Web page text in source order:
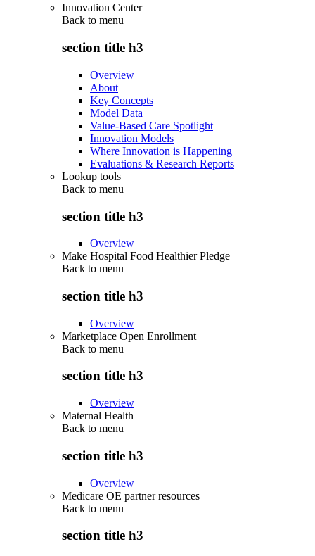
Innovation Center
Back to menu
section title h3
Overview
About
Key Concepts
Model Data
Value-Based Care Spotlight
Innovation Models
Where Innovation is Happening
Evaluations & Research Reports
Lookup tools
Back to menu
section title h3
Overview
Make Hospital Food Healthier Pledge
Back to menu
section title h3
Overview
Marketplace Open Enrollment
Back to menu
section title h3
Overview
Maternal Health
Back to menu
section title h3
Overview
Medicare OE partner resources
Back to menu
section title h3